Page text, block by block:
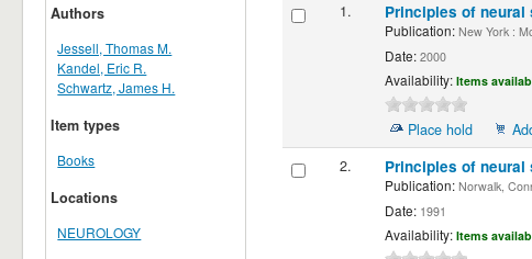
Authors
Jessell, Thomas M.
Kandel, Eric R.
Schwartz, James H.
Item types
Books
Locations
NEUROLOGY
1. Principles of neural
Publication:New York :
Date:2000
Availability: Items
Place hold
2.
Principles of neural
Publication:Norwalk,
Date:1991
Availability: Items